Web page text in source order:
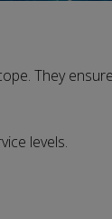
They
levels.